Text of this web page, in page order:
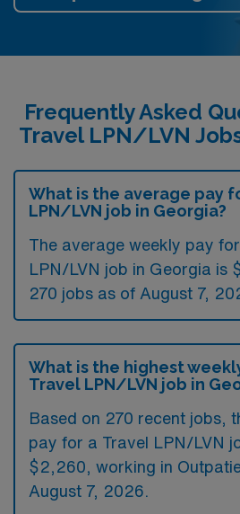
Frequently Asked
Travel LPN/LVN
What is the average pay
LPN/LVN job in Georgia?
The average weekly pay
LPN/LVN job in Georgia is
270 jobs as of August 7,
What is the highest
Travel LPN/LVN job in
Based on 270 recent jobs,
pay for a Travel LPN/LVN
$2,260, working in
August 7, 2026.